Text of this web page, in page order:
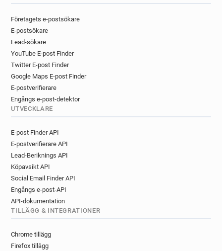
d**********@revolution-bars.co.uk
d**********@revolution-bars.co.uk
y******@revolution-bars.co.uk
l*****@revolution-bars.co.uk
m*******@revolution-bars.co.uk
j************@revolution-bars.co.uk
g***********@revolution-bars.co.uk
b***********@revolution-bars.co.uk
a************@revolution-bars.co.uk
u*******@revolution-bars.co.uk
y*****@revolution-bars.co.uk
m******@revolution-bars.co.uk
v******@revolution-bars.co.uk
a*****@revolution-bars.co.uk
b********@revolution-bars.co.uk
a**********@revolution-bars.co.uk
y*********@revolution-bars.co.uk
x**********@revolution-bars.co.uk
Företagets e-postsökare
E-postsökare
Lead-sökare
YouTube E-post Finder
Twitter E-post Finder
Google Maps E-post Finder
E-postverifierare
Engångs e-post-detektor
UTVECKLARE
E-post Finder API
E-postverifierare API
Lead-Beriknings API
Köpavsikt API
Social Email Finder API
Engångs e-post-API
API-dokumentation
TILLÄGG & INTEGRATIONER
Chrome tillägg
Firefox tillägg